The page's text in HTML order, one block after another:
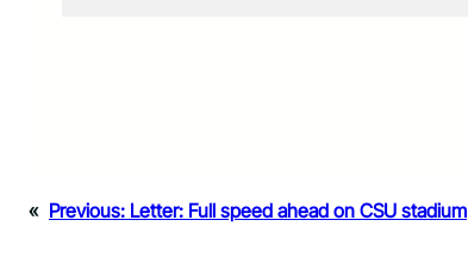
« Previous: Letter: Full speed ahead on CSU stadium